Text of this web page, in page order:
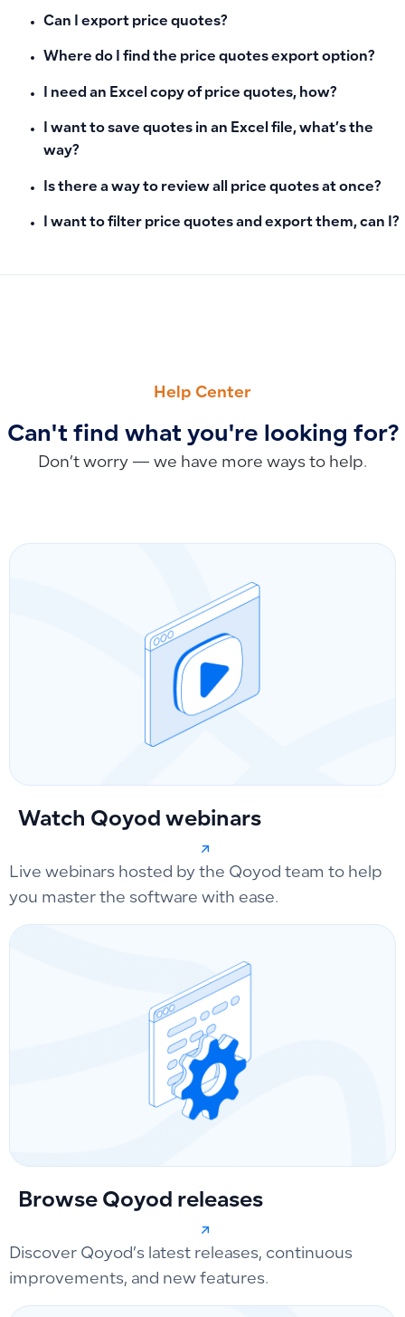
Can I export price quotes?
Where do I find the price quotes export option?
I need an Excel copy of price quotes, how?
I want to save quotes in an Excel file, what’s the
way?
Is there a way to review all price quotes at once?
I want to filter price quotes and export them, can I?
Help Center
Can't find what you're looking for?
Don’t worry — we have more ways to help.
Watch Qoyod webinars
Live webinars hosted by the Qoyod team to help
you master the software with ease.
Browse Qoyod releases
Discover Qoyod’s latest releases, continuous
improvements, and new features.